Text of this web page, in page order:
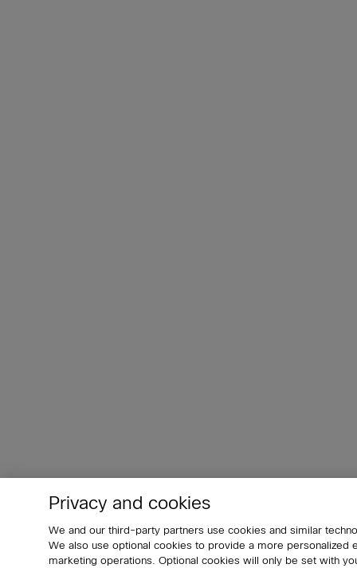
Privacy and cookies
We and our third-party partners use cookies and similar
We also use optional cookies to provide a more
marketing operations. Optional cookies will only be set with